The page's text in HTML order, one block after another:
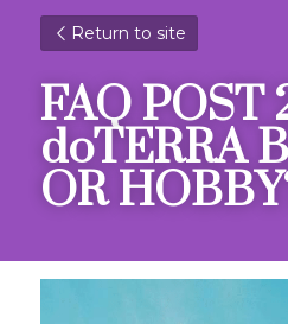
Return to site
FAQ POST
doTERRA
OR